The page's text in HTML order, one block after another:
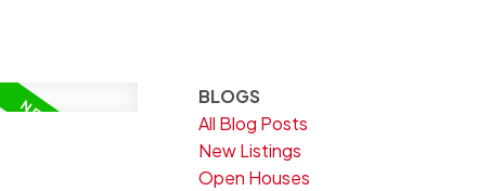
BLOGS
All Blog Posts
New Listings
Open Houses